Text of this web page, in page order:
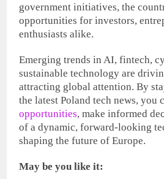
government initiatives, the
opportunities for investors,
enthusiasts alike.
Emerging trends in AI, fintech,
sustainable technology are
attracting global attention. By
the latest Poland tech news, you
opportunities, make informed
of a dynamic, forward-looking
shaping the future of Europe.
May be you like it: